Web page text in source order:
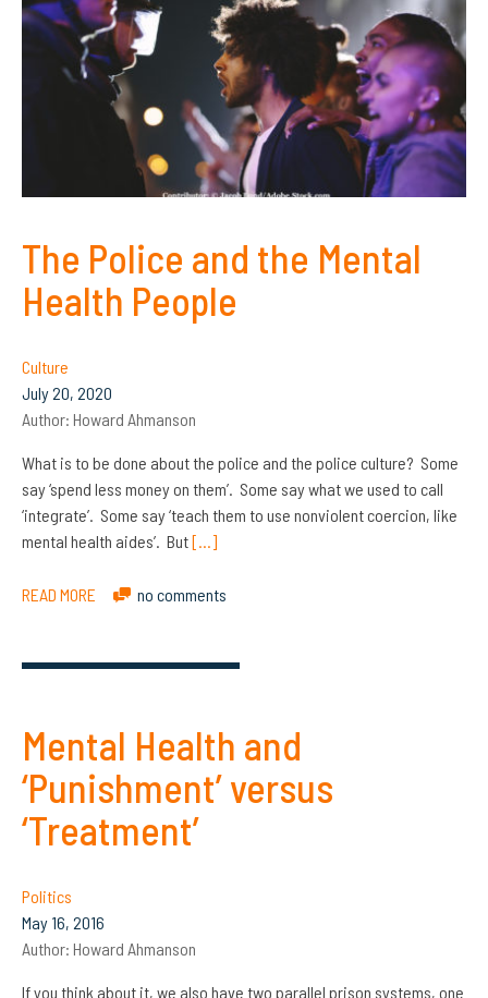
The Police and the Mental
Health People
Culture
July 20, 2020
Author: Howard Ahmanson
What is to be done about the police and the police culture? Some
say ‘spend less money on them’. Some say what we used to call
‘integrate’. Some say ‘teach them to use nonviolent coercion, like
mental health aides’. But[…]
READ MORE no comments
Mental Health and
‘Punishment’ versus
‘Treatment’
Politics
May 16, 2016
Author: Howard Ahmanson
If you think about it, we also have two parallel prison systems, one